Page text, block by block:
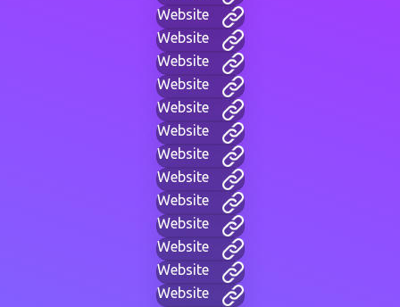
Website
Website
Website
Website
Website
Website
Website
Website
Website
Website
Website
Website
Website